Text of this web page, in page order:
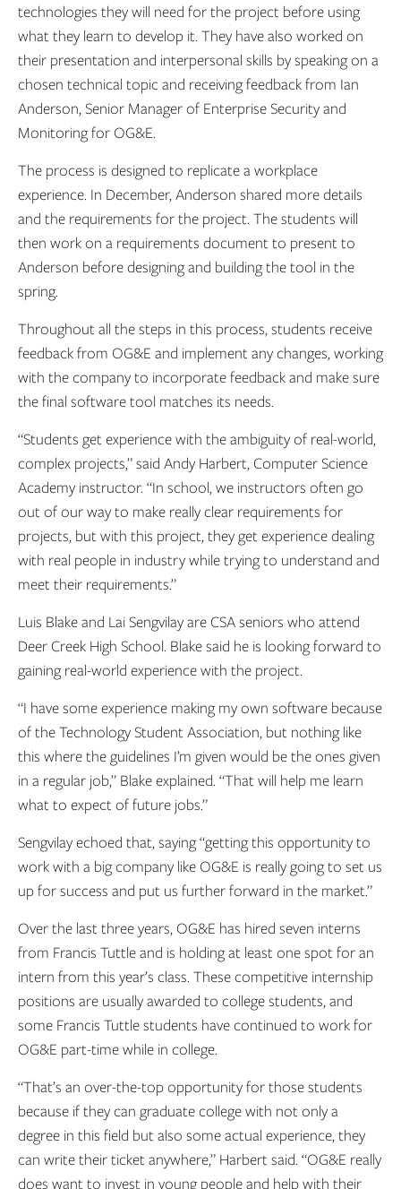
technologies they will need for the project before using
what they learn to develop it. They have also worked on
their presentation and interpersonal skills by speaking on a
chosen technical topic and receiving feedback from Ian
Anderson, Senior Manager of Enterprise Security and
Monitoring for OG&E.
The process is designed to replicate a workplace
experience. In December, Anderson shared more details
and the requirements for the project. The students will
then work on a requirements document to present to
Anderson before designing and building the tool in the
spring.
Throughout all the steps in this process, students receive
feedback from OG&E and implement any changes, working
with the company to incorporate feedback and make sure
the final software tool matches its needs.
“Students get experience with the ambiguity of real-world,
complex projects,” said Andy Harbert, Computer Science
Academy instructor. “In school, we instructors often go
out of our way to make really clear requirements for
projects, but with this project, they get experience dealing
with real people in industry while trying to understand and
meet their requirements.”
Luis Blake and Lai Sengvilay are CSA seniors who attend
Deer Creek High School. Blake said he is looking forward to
gaining real-world experience with the project.
“I have some experience making my own software because
of the Technology Student Association, but nothing like
this where the guidelines I’m given would be the ones given
in a regular job,” Blake explained. “That will help me learn
what to expect of future jobs.”
Sengvilay echoed that, saying “getting this opportunity to
work with a big company like OG&E is really going to set us
up for success and put us further forward in the market.”
Over the last three years, OG&E has hired seven interns
from Francis Tuttle and is holding at least one spot for an
intern from this year’s class. These competitive internship
positions are usually awarded to college students, and
some Francis Tuttle students have continued to work for
OG&E part-time while in college.
“That’s an over-the-top opportunity for those students
because if they can graduate college with not only a
degree in this field but also some actual experience, they
can write their ticket anywhere,” Harbert said. “OG&E really
does want to invest in young people and help with their